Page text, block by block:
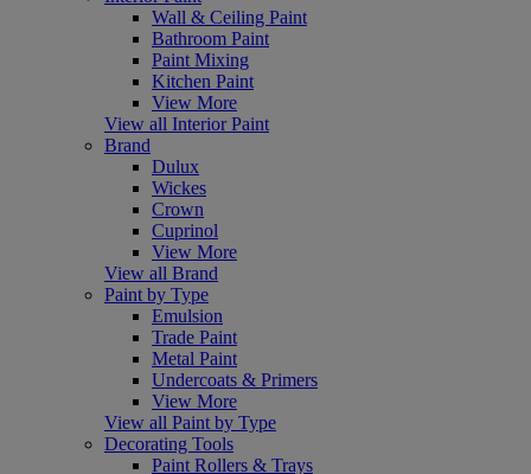
Wall & Ceiling Paint
Bathroom Paint
Paint Mixing
Kitchen Paint
View More
View all Interior Paint
Brand
Dulux
Wickes
Crown
Cuprinol
View More
View all Brand
Paint by Type
Emulsion
Trade Paint
Metal Paint
Undercoats & Primers
View More
View all Paint by Type
Decorating Tools
Paint Rollers & Trays